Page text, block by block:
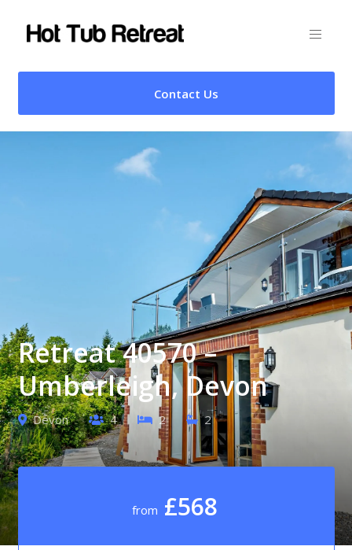
Contact Us
Retreat 40570 –
Umberleigh, Devon
Devon 4 2 2
from £568